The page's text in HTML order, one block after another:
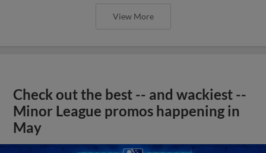
View More
Check out the best -- and wackiest --
Minor League promos happening in
May